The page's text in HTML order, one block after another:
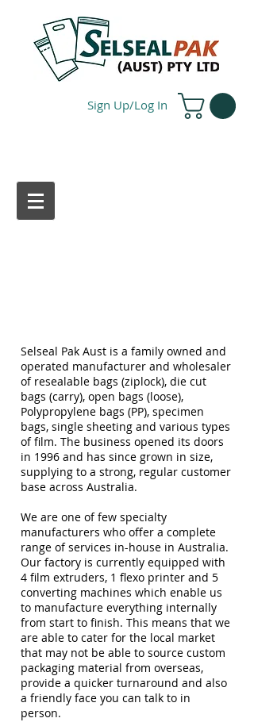
Sign Up/Log In
Selseal Pak Aust is a family owned and
operated manufacturer and wholesaler
of resealable bags (ziplock), die cut
bags (carry), open bags (loose),
Polypropylene bags (PP), specimen
bags, single sheeting and various types
of film. The business opened its doors
in 1996 and has since grown in size,
supplying to a strong, regular customer
base across Australia.
We are one of few specialty
manufacturers who offer a complete
range of services in-house in Australia.
Our factory is currently equipped with
4 film extruders, 1 flexo printer and 5
converting machines which enable us
to manufacture everything internally
from start to finish. This means that we
are able to cater for the local market
that may not be able to source custom
packaging material from overseas,
provide a quicker turnaround and also
a friendly face you can talk to in
person.